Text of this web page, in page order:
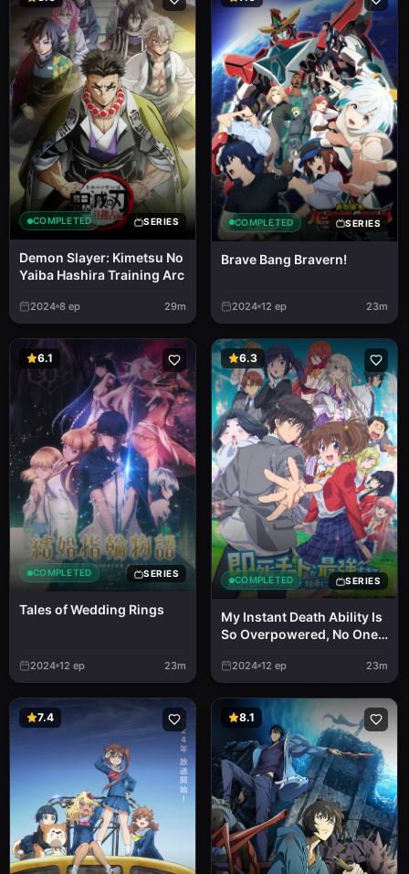
COMPLETED SERIES
Demon Slayer: Kimetsu No
Yaiba Hashira Training Arc
2024 8 ep 29m
COMPLETED SERIES
Brave Bang Bravern!
2024 12 ep 23m
6.1
COMPLETED SERIES
Tales of Wedding Rings
2024 12 ep 23m
6.3
COMPLETED SERIES
My Instant Death Ability Is
So Overpowered, No One
a Chance Against Me!
2024 12 ep 23m
7.4 8.1